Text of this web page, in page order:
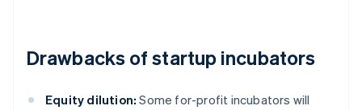
Drawbacks of startup incubators
Equity dilution: Some for-profit incubators will